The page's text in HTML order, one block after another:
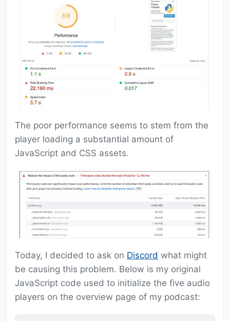
The poor performance seems to stem from the
player loading a substantial amount of
JavaScript and CSS assets.
Today, I decided to ask on Discord what might
be causing this problem. Below is my original
JavaScript code used to initialize the five audio
players on the overview page of my podcast: